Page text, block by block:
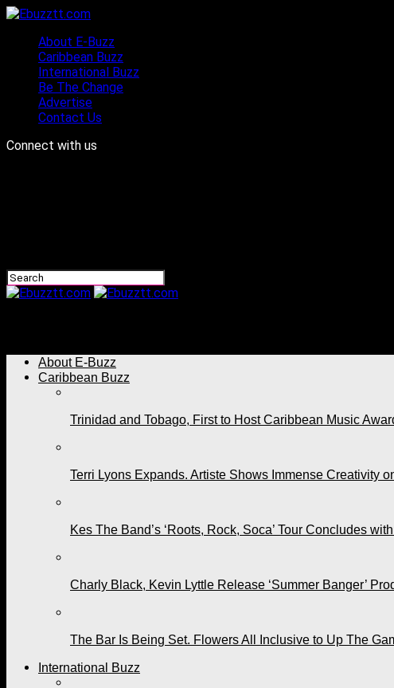
About E-Buzz
Caribbean Buzz
International Buzz
Be The Change
Advertise
Contact Us
Connect with us
About E-Buzz
Caribbean Buzz
Trinidad and Tobago, First to Host Caribbean Music
Terri Lyons Expands. Artiste Shows Immense Creativity
Kes The Band’s ‘Roots, Rock, Soca’ Tour Concludes
Charly Black, Kevin Lyttle Release ‘Summer Banger’
The Bar Is Being Set. Flowers All Inclusive to Up The
International Buzz